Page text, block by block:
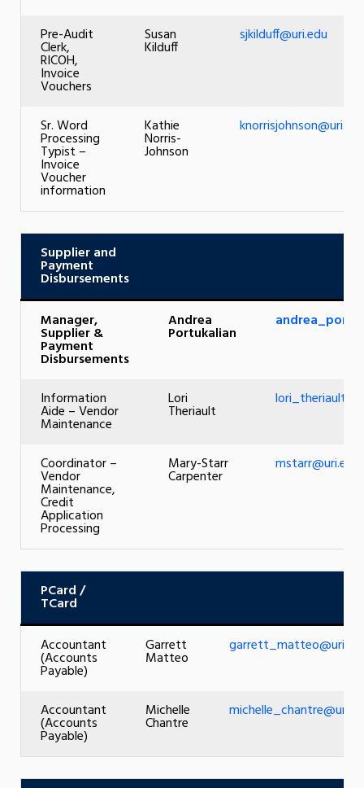
Pre-Audit
Clerk,
RICOH,
Invoice
Vouchers
Susan
Kilduff
sjkilduff@uri.edu
Sr. Word
Processing
Typist –
Invoice
Voucher
information
Kathie
Norris-
Johnson
Supplier and
Payment
Disbursements
Manager,
Supplier &
Payment
Disbursements
Andrea
Portukalian
Information
Aide – Vendor
Maintenance
Lori
Theriault
Coordinator –
Vendor
Maintenance,
Credit
Application
Processing
Mary-Starr
Carpenter
mstarr@uri.edu
PCard/
TCard
Accountant
(Accounts
Payable)
Garrett
Matteo
Accountant
(Accounts
Payable)
Michelle
Chantre